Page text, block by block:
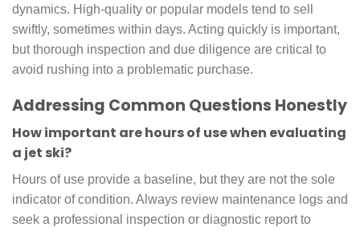
dynamics. High-quality or popular models tend to sell
swiftly, sometimes within days. Acting quickly is important,
but thorough inspection and due diligence are critical to
avoid rushing into a problematic purchase.
Addressing Common Questions Honestly
How important are hours of use when evaluating
a jet ski?
Hours of use provide a baseline, but they are not the sole
indicator of condition. Always review maintenance logs and
seek a professional inspection or diagnostic report to